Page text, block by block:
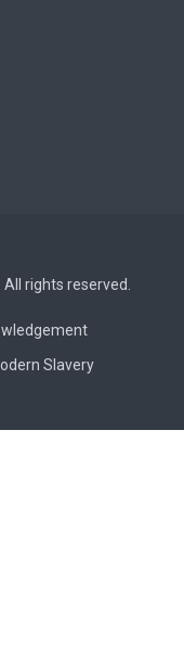
rights reserved.
Slavery